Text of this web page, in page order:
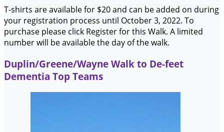
T-shirts are available for $20 and can be added on during
your registration process until October 3, 2022. To
purchase please click Register for this Walk. A limited
number will be available the day of the walk.
Duplin/Greene/Wayne Walk to De-feet
Dementia Top Teams